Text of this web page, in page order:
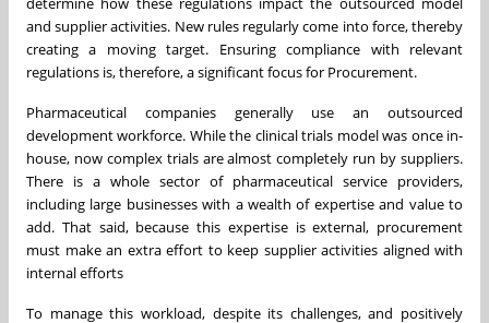
and supplier activities. New rules regularly come into force, thereby
creating a moving target. Ensuring compliance with relevant
regulations is, therefore, a significant focus for Procurement.
Pharmaceutical companies generally use an outsourced
development workforce. While the clinical trials model was once in-
house, now complex trials are almost completely run by suppliers.
There is a whole sector of pharmaceutical service providers,
including large businesses with a wealth of expertise and value to
add. That said, because this expertise is external, procurement
must make an extra effort to keep supplier activities aligned with
internal efforts
To manage this workload, despite its challenges, and positively